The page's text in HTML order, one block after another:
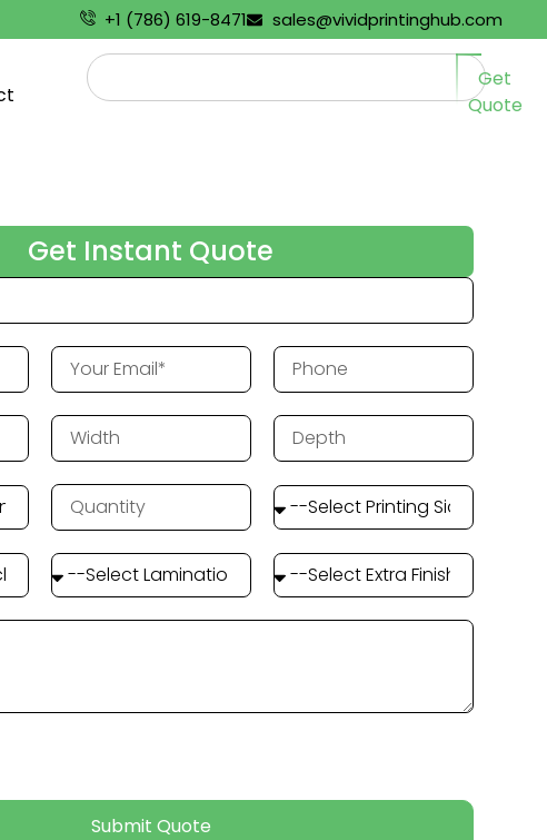
+1 (786) 619-8471 sales@vividprintinghub.com
Get
Quote
Get Instant Quote
Submit Quote